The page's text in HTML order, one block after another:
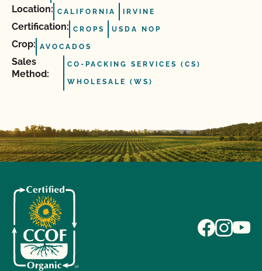
Location: CALIFORNIA IRVINE
Certification: CROPS USDA NOP
Crop: AVOCADOS
Sales
Method:
CO-PACKING SERVICES (CS)
WHOLESALE (WS)